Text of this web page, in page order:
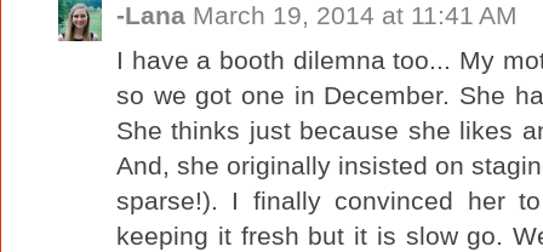
-Lana March 19, 2014 at 11:41 AM
I have a booth dilemna too... My
so we got one in December. She
She thinks just because she likes
And, she originally insisted on
sparse!). I finally convinced her
keeping it fresh but it is slow go.